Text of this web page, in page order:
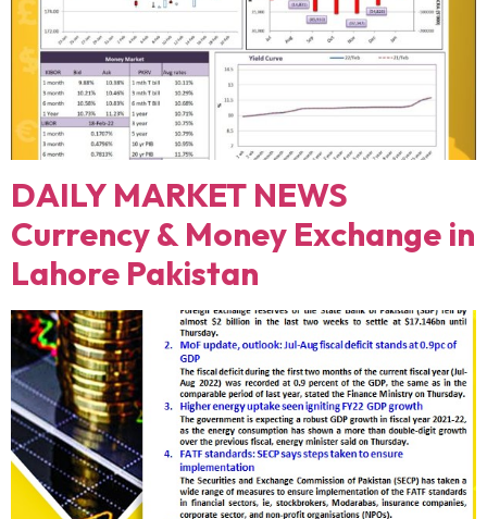
DAILY MARKET NEWS
Currency & Money Exchange in
Lahore Pakistan